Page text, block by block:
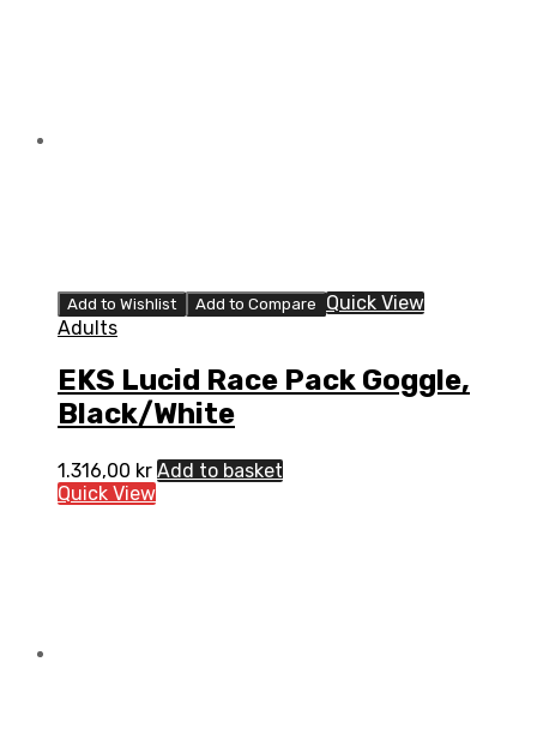
Add to Wishlist Add to Compare
Quick View
Adults
EKS Lucid Race Pack Goggle,
Black/White
1.316,00 kr Add to basket
Quick View